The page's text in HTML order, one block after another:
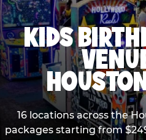
KIDS
16 locations across the
packages starting from